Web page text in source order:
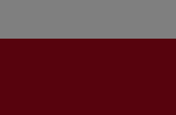
experience!